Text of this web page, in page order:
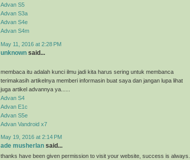
Advan S5
Advan S3a
Advan S4e
Advan S4m
May 11, 2016 at 2:28 PM
unknown said...
membaca itu adalah kunci ilmu jadi kita harus sering untuk membanca
terimakasih artikelnya memberi informasin buat saya dan jangan lupa lihat
juga artikel advannya ya......
Advan S4
Advan E1c
Advan S5e
Advan Vandroid x7
May 19, 2016 at 2:14 PM
ade musherlan said...
thanks have been given permission to visit your website, success is always..